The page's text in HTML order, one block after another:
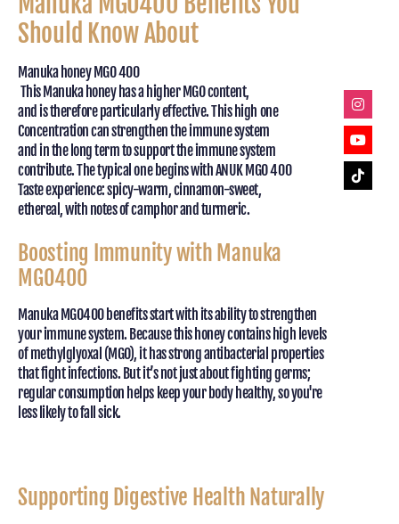
Should Know About
Manuka honey MGO 400
This Manuka honey has a higher MGO content,
and is therefore particularly effective. This high one
Concentration can strengthen the immune system
and in the long term to support the immune system
contribute. The typical one begins with ANUK MGO 400
Taste experience: spicy-warm, cinnamon-sweet,
ethereal, with notes of camphor and turmeric.
Boosting Immunity with Manuka
MGO400
Manuka MGO400 benefits start with its ability to strengthen
your immune system. Because this honey contains high levels
of methylglyoxal (MGO), it has strong antibacterial properties
that fight infections. But it’s not just about fighting germs;
regular consumption helps keep your body healthy, so you're
less likely to fall sick.
Supporting Digestive Health Naturally